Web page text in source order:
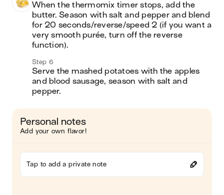
When the thermomix timer stops, add the
butter. Season with salt and pepper and blend
for 20 seconds/reverse/speed 2 (if you want a
very smooth purée, turn off the reverse
function).
Step 6
Serve the mashed potatoes with the apples
and blood sausage, season with salt and
pepper.
Personal notes
Add your own flavor!
Tap to add a private note